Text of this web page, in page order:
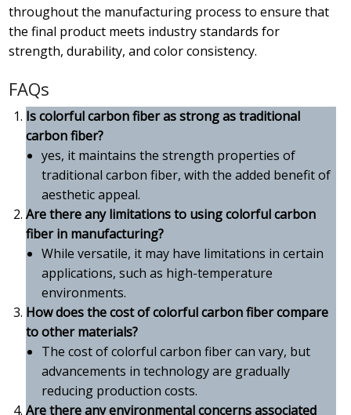
throughout the manufacturing process to ensure that
the final product meets industry standards for
strength, durability, and color consistency.
FAQs
Is colorful carbon fiber as strong as traditional
carbon fiber?
yes, it maintains the strength properties of
traditional carbon fiber, with the added benefit of
aesthetic appeal.
Are there any limitations to using colorful carbon
fiber in manufacturing?
While versatile, it may have limitations in certain
applications, such as high-temperature
environments.
How does the cost of colorful carbon fiber compare
to other materials?
The cost of colorful carbon fiber can vary, but
advancements in technology are gradually
reducing production costs.
Are there any environmental concerns associated